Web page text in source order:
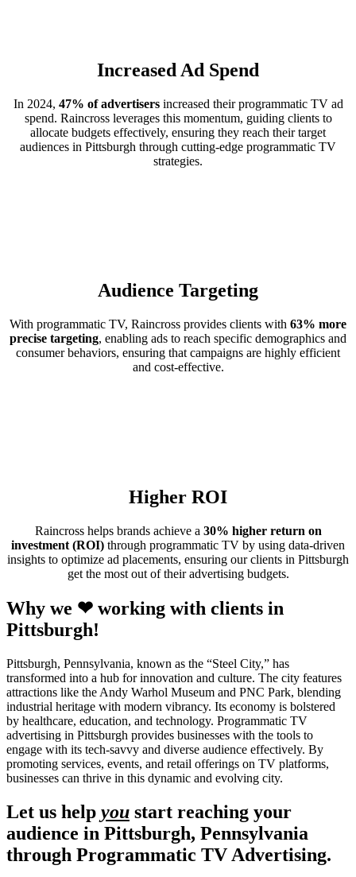
Increased Ad Spend
In 2024, 47% of advertisersincreased their programmatic TV ad
spend. Raincross leverages this momentum, guiding clients to
allocate budgets effectively, ensuring they reach their target
audiences in Pittsburgh through cutting-edge programmatic TV
strategies.
Audience Targeting
With programmatic TV, Raincross provides clients with 63% more
precise targeting, enabling ads to reach specific demographics and
consumer behaviors, ensuring that campaigns are highly efficient
and cost-effective.
Higher ROI
Raincross helps brands achieve a 30% higher return on
investment (ROI) through programmatic TV by using data-driven
insights to optimize ad placements, ensuring our clients in Pittsburgh
get the most out of their advertising budgets.
Why we ❤ working with clients in
Pittsburgh!
Pittsburgh, Pennsylvania, known as the “Steel City,” has
transformed into a hub for innovation and culture. The city features
attractions like the Andy Warhol Museum and PNC Park, blending
industrial heritage with modern vibrancy. Its economy is bolstered
by healthcare, education, and technology. Programmatic TV
advertising in Pittsburgh provides businesses with the tools to
engage with its tech-savvy and diverse audience effectively. By
promoting services, events, and retail offerings on TV platforms,
businesses can thrive in this dynamic and evolving city.
Let us help you start reaching your
audience in Pittsburgh, Pennsylvania
through Programmatic TV Advertising.